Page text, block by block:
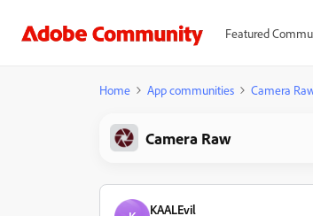
Featured
Home App communities Camera
Camera Raw
KAALEvil